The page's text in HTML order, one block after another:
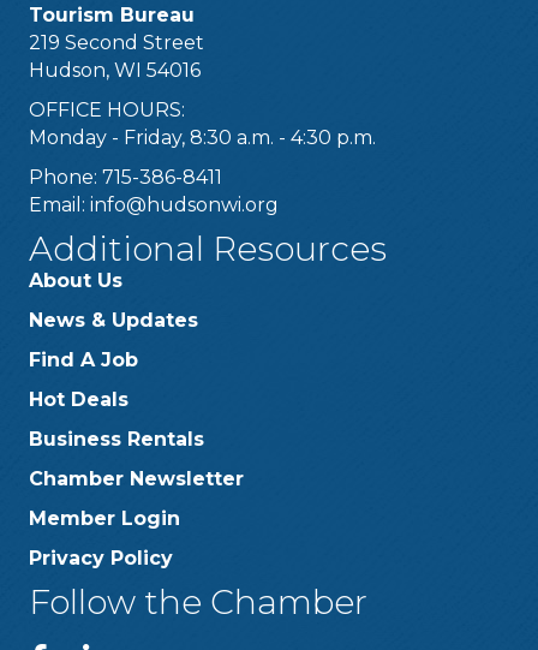
Tourism Bureau
219 Second Street
Hudson, WI 54016
OFFICE HOURS:
Monday - Friday, 8:30 a.m. - 4:30 p.m.
Phone: 715-386-8411
Email: info@hudsonwi.org
Additional Resources
About Us
News & Updates
Find A Job
Hot Deals
Business Rentals
Chamber Newsletter
Member Login
Privacy Policy
Follow the Chamber